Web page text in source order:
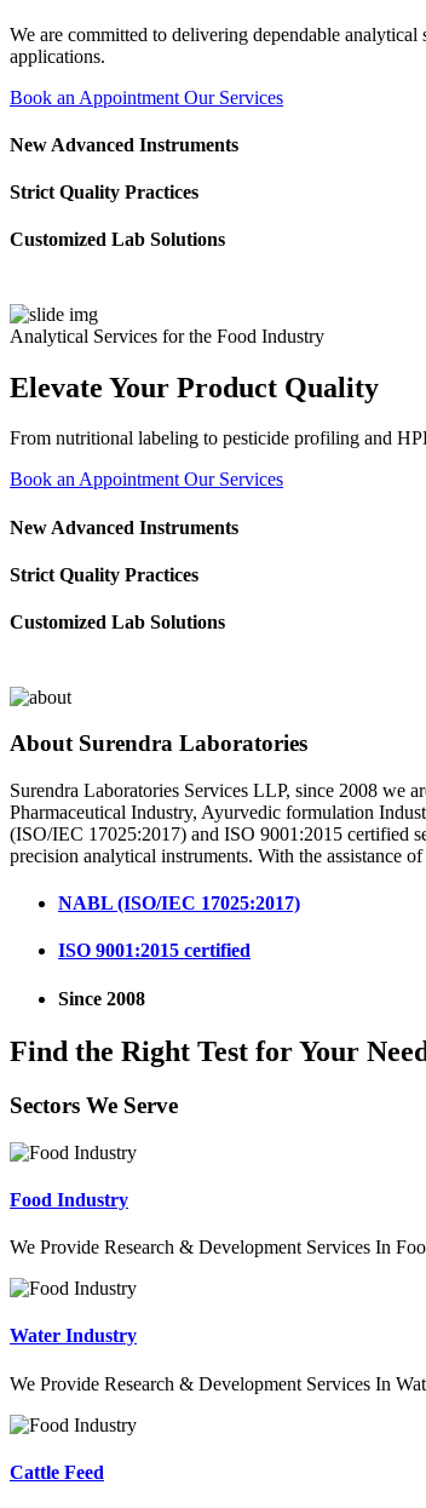
We are committed to delivering dependable
applications.
Book an Appointment Our Services
New Advanced Instruments
Strict Quality Practices
Customized Lab Solutions
Analytical Services for the Food Industry
Elevate Your Product Quality
From nutritional labeling to pesticide profiling and
Book an Appointment Our Services
New Advanced Instruments
Strict Quality Practices
Customized Lab Solutions
About Surendra Laboratories
Surendra Laboratories Services LLP, since 2008 we
Pharmaceutical Industry, Ayurvedic formulation
(ISO/IEC 17025:2017) and ISO 9001:2015 certified
precision analytical instruments. With the assistance
NABL (ISO/IEC 17025:2017)
ISO 9001:2015 certified
Since 2008
Find the Right Test for Your
Sectors We Serve
Food Industry
We Provide Research & Development Services In
Water Industry
We Provide Research & Development Services In
Cattle Feed